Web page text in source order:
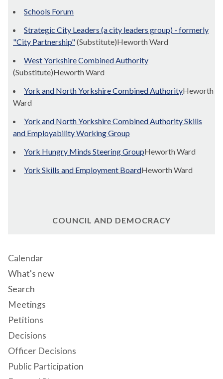
Schools Forum
Strategic City Leaders (a city leaders group) - formerly
"City Partnership"(Substitute)Heworth Ward
West Yorkshire Combined Authority
(Substitute)Heworth Ward
York and North Yorkshire Combined AuthorityHeworth
Ward
York and North Yorkshire Combined Authority Skills
and Employability Working Group
York Hungry Minds Steering GroupHeworth Ward
York Skills and Employment BoardHeworth Ward
COUNCIL AND DEMOCRACY
Calendar
What's new
Search
Meetings
Petitions
Decisions
Officer Decisions
Public Participation